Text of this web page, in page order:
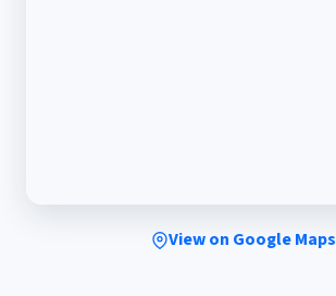
View on Google Maps